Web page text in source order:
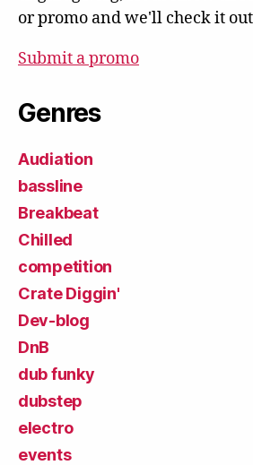
or promo and we'll check it
Submit a promo
Genres
Audiation
bassline
Breakbeat
Chilled
competition
Crate Diggin'
Dev-blog
DnB
dub funky
dubstep
electro
events